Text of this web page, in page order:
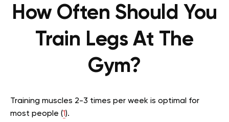
How Often Should You
Train Legs At The
Gym?
Training muscles 2-3 times per week is optimal for
most people (1).